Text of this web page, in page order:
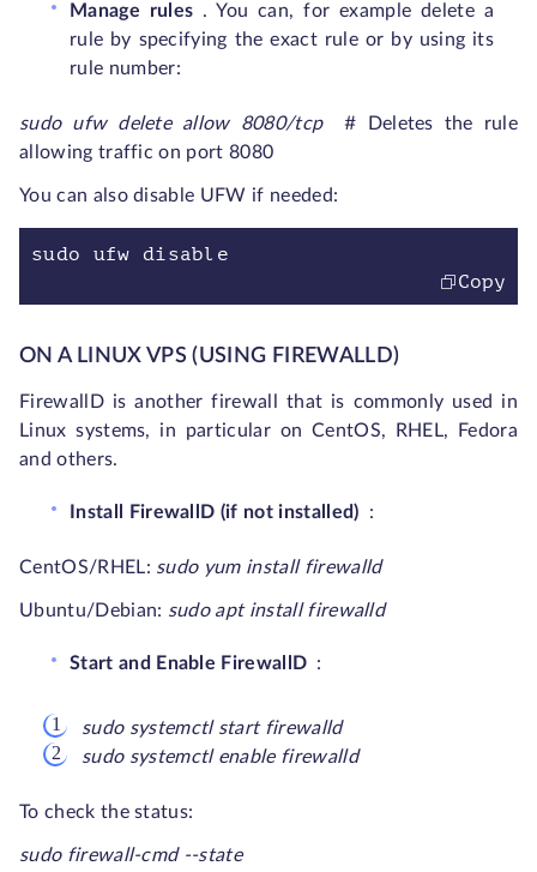
Manage rules . You can, for example delete a
rule by specifying the exact rule or by using its
rule number:
sudo ufw delete allow 8080/tcp# Deletes the rule
allowing traffic on port 8080
You can also disable UFW if needed:
sudo ufw disable
Copy
ON A LINUX VPS (USING FIREWALLD)
FirewallD is another firewall that is commonly used in
Linux systems, in particular on CentOS, RHEL, Fedora
and others.
Install FirewallD (if not installed) :
CentOS/RHEL: sudo yum install firewalld
Ubuntu/Debian: sudo apt install firewalld
Start and Enable FirewallD :
sudo systemctl start firewalld
sudo systemctl enable firewalld
To check the status:
sudo firewall-cmd --state